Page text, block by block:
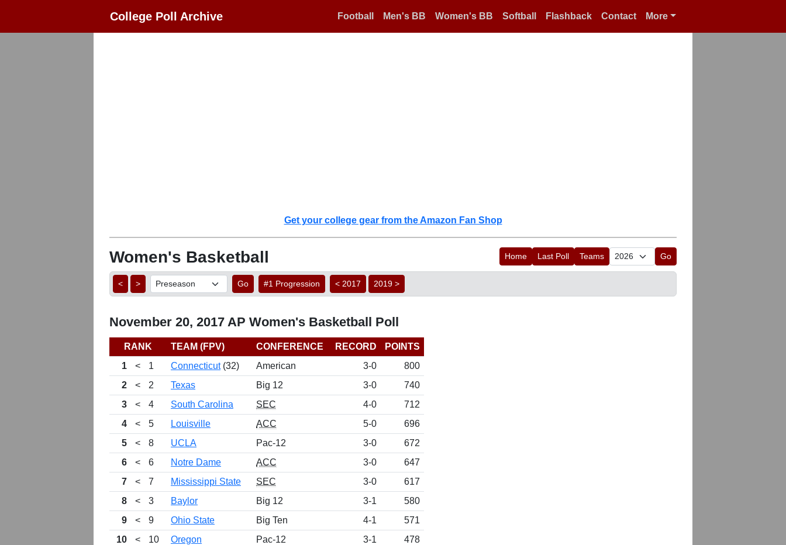
College Poll Archive Football Men's BB Women's BB Softball Flashback Contact More
Get your college gear from the Amazon Fan Shop
Women's Basketball Home Last Poll Teams Go
< > Go #1 Progression < 2017 2019 >
November 20, 2017 AP Women's Basketball Poll
RANK TEAM (FPV) CONFERENCE RECORD
POINTS
1
< 1 Connecticut(32) American 3-0
800
2
< 2 Texas Big 12 3-0
740
3
< 4 South Carolina SEC 4-0
712
4
< 5 Louisville ACC 5-0
696
5
< 8 UCLA Pac-12 3-0
672
6
< 6 Notre Dame ACC 3-0
647
7
< 7 Mississippi State SEC 3-0
617
8
< 3 Baylor Big 12 3-1
580
9
< 9 Ohio State Big Ten 4-1
571
10
< 10 Oregon Pac-12 3-1
478